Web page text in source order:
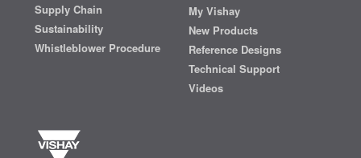
Supply Chain
Sustainability
Whistleblower Procedure
My Vishay
New Products
Reference Designs
Technical Support
Videos